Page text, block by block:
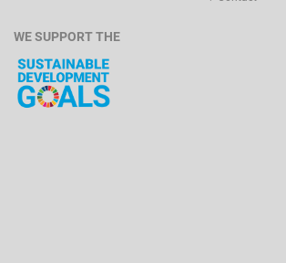
WE SUPPORT THE